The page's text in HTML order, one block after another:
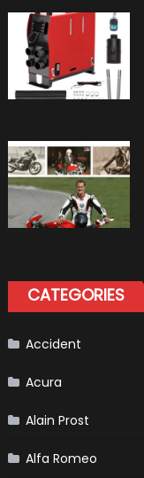
CATEGORIES
Accident
Acura
Alain Prost
Alfa Romeo